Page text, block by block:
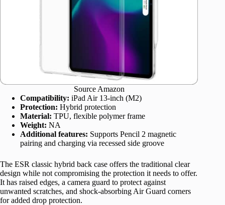
Source Amazon
Compatibility: iPad Air 13-inch (M2)
Protection: Hybrid protection
Material: TPU, flexible polymer frame
Weight: NA
Additional features: Supports Pencil 2 magnetic
pairing and charging via recessed side groove
The ESR classic hybrid back case offers the traditional clear
design while not compromising the protection it needs to offer.
It has raised edges, a camera guard to protect against
unwanted scratches, and shock-absorbing Air Guard corners
for added drop protection.